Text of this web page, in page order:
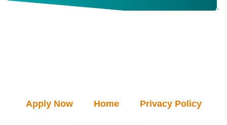
Apply Now Home Privacy Policy